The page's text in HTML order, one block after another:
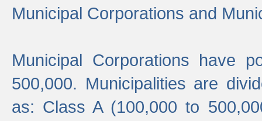
Municipal Corporations and
Municipal Corporations have
500,000. Municipalities are
as: Class A (100,000 to